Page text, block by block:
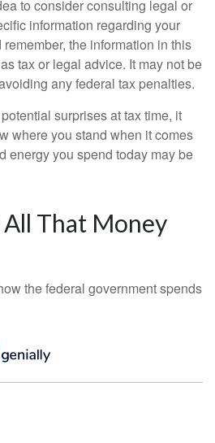
to consider consulting legal or
information regarding your
the information in this
tax or legal advice. It may not be
any federal tax penalties.
surprises at tax time, it
where you stand when it comes
energy you spend today may be
That Money
the federal government spends